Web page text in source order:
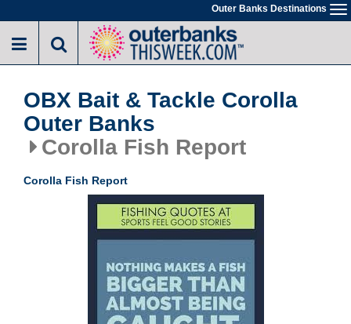
to
main
Outer Banks Destinations
OBX Bait & Tackle Corolla
Outer Banks
Corolla Fish Report
Corolla Fish Report